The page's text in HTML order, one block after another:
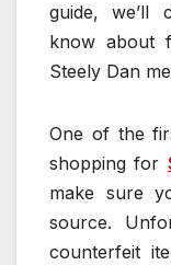
guide, we’ll
know about
Steely Dan
One of the
shopping for
make sure
source.
counterfeit